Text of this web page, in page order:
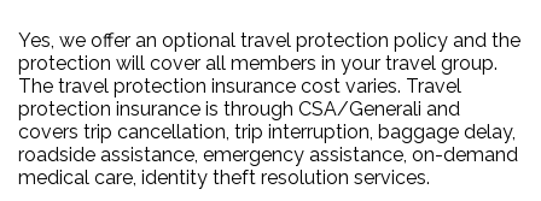
Yes, we offer an optional travel protection policy and the
protection will cover all members in your travel group.
The travel protection insurance cost varies. Travel
protection insurance is through CSA/Generali and
covers trip cancellation, trip interruption, baggage delay,
roadside assistance, emergency assistance, on-demand
medical care, identity theft resolution services.